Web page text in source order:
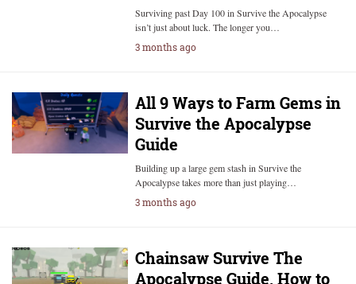
Surviving past Day 100 in Survive the Apocalypse
isn’t just about luck. The longer you…
3 months ago
All 9 Ways to Farm Gems in
Survive the Apocalypse
Guide
Building up a large gem stash in Survive the
Apocalypse takes more than just playing…
3 months ago
Chainsaw Survive The
Apocalypse Guide, How to